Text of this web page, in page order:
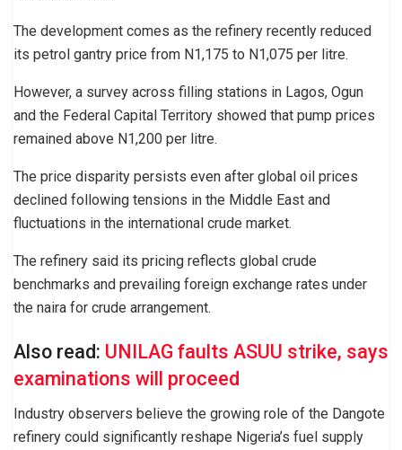
The development comes as the refinery recently reduced
its petrol gantry price from N1,175 to N1,075 per litre.
However, a survey across filling stations in Lagos, Ogun
and the Federal Capital Territory showed that pump prices
remained above N1,200 per litre.
The price disparity persists even after global oil prices
declined following tensions in the Middle East and
fluctuations in the international crude market.
The refinery said its pricing reflects global crude
benchmarks and prevailing foreign exchange rates under
the naira for crude arrangement.
Also read: UNILAG faults ASUU strike, says
examinations will proceed
Industry observers believe the growing role of the Dangote
refinery could significantly reshape Nigeria’s fuel supply